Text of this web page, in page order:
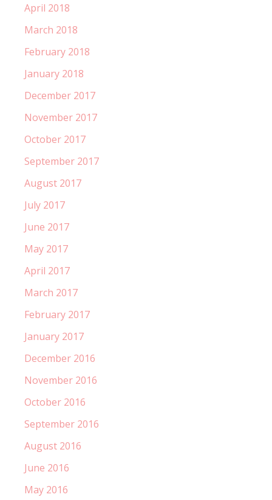
April 2018
March 2018
February 2018
January 2018
December 2017
November 2017
October 2017
September 2017
August 2017
July 2017
June 2017
May 2017
April 2017
March 2017
February 2017
January 2017
December 2016
November 2016
October 2016
September 2016
August 2016
June 2016
May 2016